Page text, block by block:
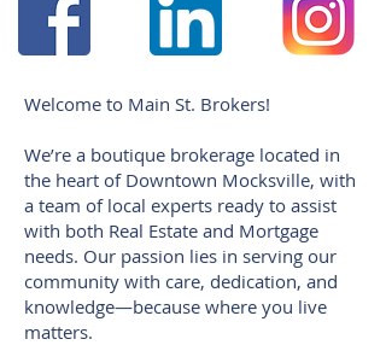
Welcome to Main St. Brokers!
We’re a boutique brokerage located in
the heart of Downtown Mocksville, with
a team of local experts ready to assist
with both Real Estate and Mortgage
needs. Our passion lies in serving our
community with care, dedication, and
knowledge—because where you live
matters.